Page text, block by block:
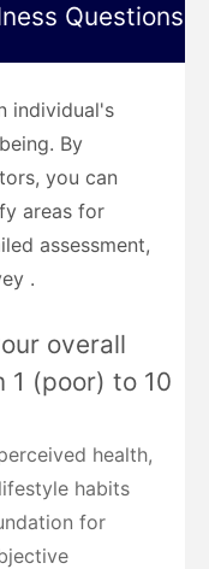
Questions
individual's
By
you can
areas for
assessment,
.
overall
1 (poor) to 10
health,
habits
for